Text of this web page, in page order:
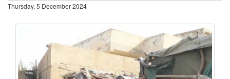
Thursday, 5 December 2024